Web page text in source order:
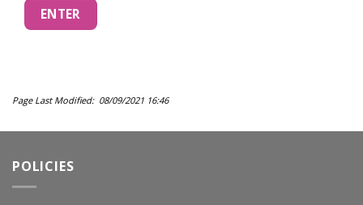
Page Last Modified: 08/09/2021 16:46
POLICIES